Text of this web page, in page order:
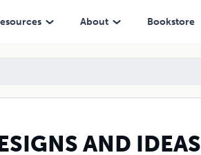
About Bookstore
AND IDEAS